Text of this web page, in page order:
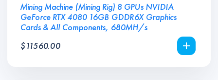
Mining Machine (Mining Rig) 8 GPUs NVIDIA
GeForce RTX 4080 16GB GDDR6X Graphics
Cards & All Components, 680MH/s
$ 11560.00